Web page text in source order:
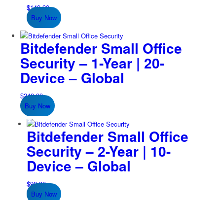
$149.99
Buy Now
Bitdefender Small Office
Security – 1-Year | 20-
Device – Global
$249.99
Buy Now
Bitdefender Small Office
Security – 2-Year | 10-
Device – Global
$99.99
Buy Now